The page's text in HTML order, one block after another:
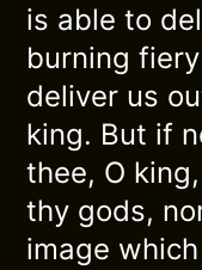
is able to
burning
deliver us
king. But if
thee, O
thy gods,
image